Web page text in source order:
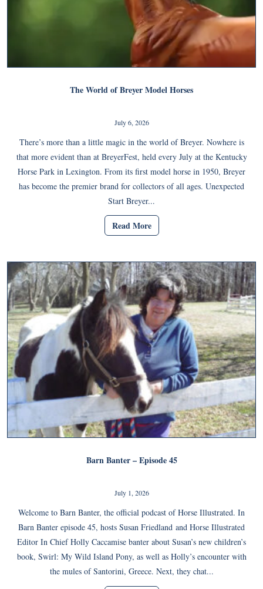
The World of Breyer Model Horses
July 6, 2026
There’s more than a little magic in the world of Breyer. Nowhere is
that more evident than at BreyerFest, held every July at the Kentucky
Horse Park in Lexington. From its first model horse in 1950, Breyer
has become the premier brand for collectors of all ages. Unexpected
Start Breyer...
Read More
Barn Banter – Episode 45
July 1, 2026
Welcome to Barn Banter, the official podcast of Horse Illustrated. In
Barn Banter episode 45, hosts Susan Friedland and Horse Illustrated
Editor In Chief Holly Caccamise banter about Susan’s new children’s
book, Swirl: My Wild Island Pony, as well as Holly’s encounter with
the mules of Santorini, Greece. Next, they chat...